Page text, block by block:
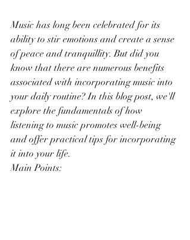
Music has long been celebrated for its
ability to stir emotions and create a sense
of peace and tranquillity. But did you
know that there are numerous benefits
associated with incorporating music into
your daily routine? In this blog post, we'll
explore the fundamentals of how
listening to music promotes well-being
and offer practical tips for incorporating
it into your life.
Main Points: